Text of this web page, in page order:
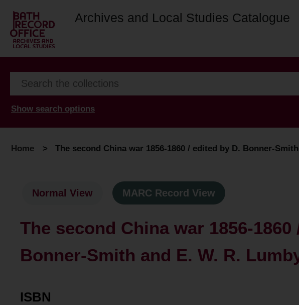
Archives and Local Studies Catalogue
Show search options
Home > The second China war 1856-1860 / edited by D. Bonner-
Normal View MARC Record View
The second China war 1856-1860
Bonner-Smith and E. W. R.
ISBN